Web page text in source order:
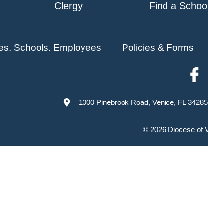
Clergy Find a School
Schools, Employees Policies & Forms
1000 Pinebrook Road, Venice, FL 34285
© 2026 Diocese of